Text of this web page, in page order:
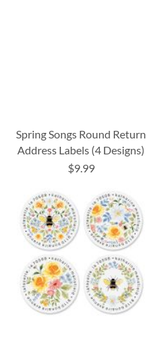
Spring Songs Round Return
Address Labels (4 Designs)
$9.99